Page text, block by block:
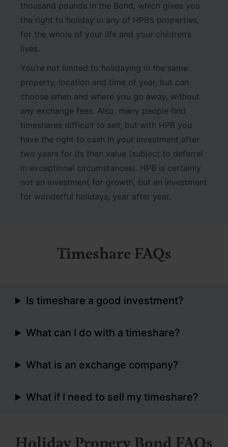
thousand pounds in the Bond, which gives you
the right to holiday in any of HPB’s properties,
for the whole of your life and your children’s
lives.
You’re not limited to holidaying in the same
property, location and time of year, but can
choose when and where you go away, without
any exchange fees. Also, many people find
timeshares difficult to sell, but with HPB you
have the right to cash in your investment after
two years for its then value (subject to deferral
in exceptional circumstances). HPB is certainly
not an investment for growth, but an investment
for wonderful holidays, year after year.
Timeshare FAQs
Is timeshare a good investment?
What can I do with a timeshare?
What is an exchange company?
What if I need to sell my timeshare?